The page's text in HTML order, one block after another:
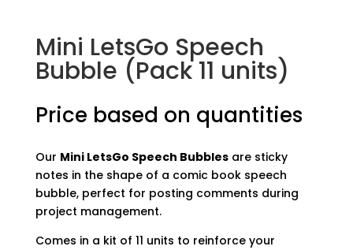
Mini LetsGo Speech
Bubble (Pack 11 units)
Price based on quantities
Our Mini LetsGo Speech Bubblesare sticky
notes in the shape of a comic book speech
bubble, perfect for posting comments during
project management.
Comes in a kit of 11 units to reinforce your